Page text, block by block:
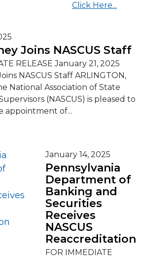
Click Here...
Joins NASCUS Staff
RELEASE January 21, 2025
NASCUS Staff ARLINGTON,
National Association of State
(NASCUS) is pleased to
appointment of...
January 14, 2025
Pennsylvania
Department of
Banking and
Securities
Receives
NASCUS
Reaccreditation
FOR IMMEDIATE